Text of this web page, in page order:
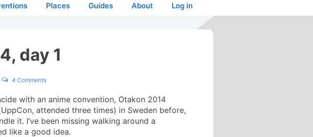
Places Guides About Log in
day 1
4 Comments
with an anime convention, Otakon 2014
attended three times) in Sweden before,
it. I’ve been missing walking around a
like a good idea.